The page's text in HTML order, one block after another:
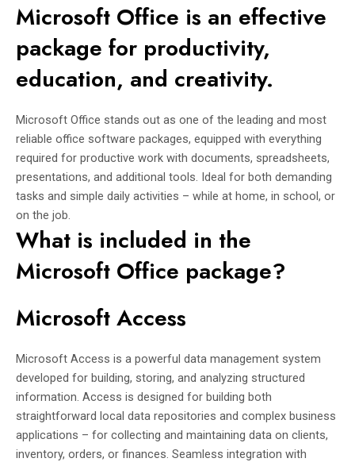
Microsoft Office is an effective
package for productivity,
education, and creativity.
Microsoft Office stands out as one of the leading and most
reliable office software packages, equipped with everything
required for productive work with documents, spreadsheets,
presentations, and additional tools. Ideal for both demanding
tasks and simple daily activities – while at home, in school, or
on the job.
What is included in the
Microsoft Office package?
Microsoft Access
Microsoft Access is a powerful data management system
developed for building, storing, and analyzing structured
information. Access is designed for building both
straightforward local data repositories and complex business
applications – for collecting and maintaining data on clients,
inventory, orders, or finances. Seamless integration with